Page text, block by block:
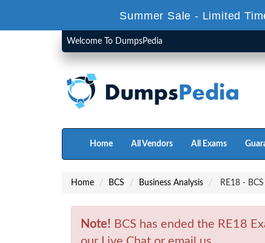
Summer Sale - Limited
Welcome To DumpsPedia
Home All Vendors All Exams
Home BCS Business Analysis RE18 -
Note! BCS has ended the RE18